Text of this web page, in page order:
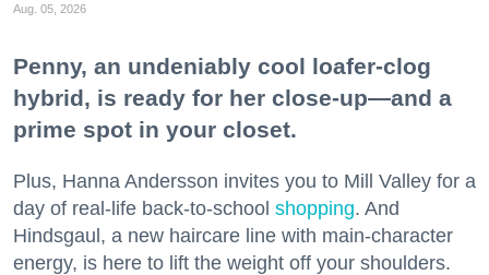
Aug. 05, 2026
Penny, an undeniably cool loafer-clog
hybrid, is ready for her close-up—and a
prime spot in your closet.
Plus, Hanna Andersson invites you to Mill Valley for a
day of real-life back-to-school shopping. And
Hindsgaul, a new haircare line with main-character
energy, is here to lift the weight off your shoulders.